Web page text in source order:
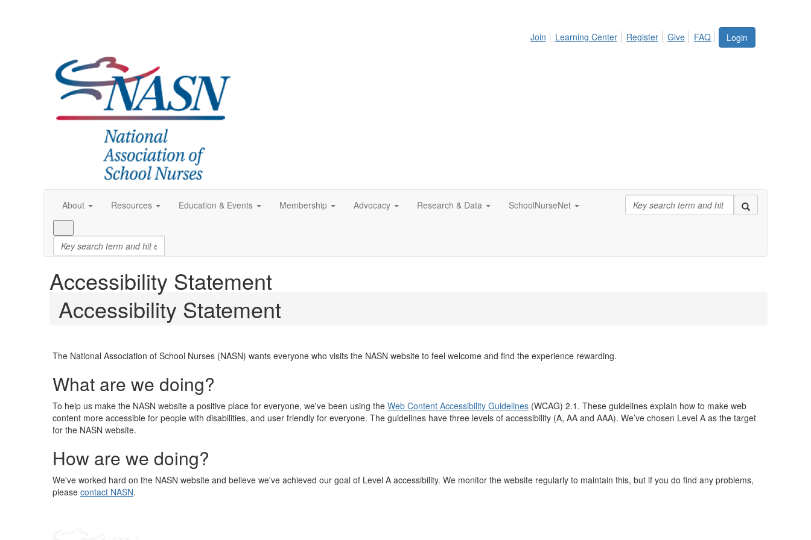
Login
Join Learning Center Register Give FAQ
About Resources Education & Events Membership Advocacy Research & Data SchoolNurseNet
Accessibility Statement
Accessibility Statement
The National Association of School Nurses (NASN) wants everyone who visits the NASN website to feel welcome and find the experience rewarding.
What are we doing?
To help us make the NASN website a positive place for everyone, we've been using the Web Content Accessibility Guidelines (WCAG) 2.1. These guidelines explain how to make web
content more accessible for people with disabilities, and user friendly for everyone. The guidelines have three levels of accessibility (A, AA and AAA). We’ve chosen Level A as the target
for the NASN website.
How are we doing?
We've worked hard on the NASN website and believe we've achieved our goal of Level A accessibility. We monitor the website regularly to maintain this, but if you do find any problems,
please contact NASN.